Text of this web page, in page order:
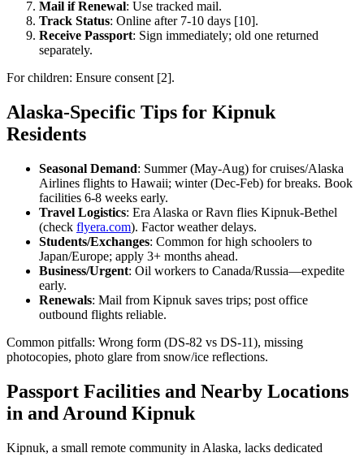
Mail if Renewal: Use tracked mail.
Track Status: Online after 7-10 days [10].
Receive Passport: Sign immediately; old one returned
separately.
For children: Ensure consent [2].
Alaska-Specific Tips for Kipnuk
Residents
Seasonal Demand: Summer (May-Aug) for cruises/Alaska
Airlines flights to Hawaii; winter (Dec-Feb) for breaks. Book
facilities 6-8 weeks early.
Travel Logistics: Era Alaska or Ravn flies Kipnuk-Bethel
(check flyera.com). Factor weather delays.
Students/Exchanges: Common for high schoolers to
Japan/Europe; apply 3+ months ahead.
Business/Urgent: Oil workers to Canada/Russia—expedite
early.
Renewals: Mail from Kipnuk saves trips; post office
outbound flights reliable.
Common pitfalls: Wrong form (DS-82 vs DS-11), missing
photocopies, photo glare from snow/ice reflections.
Passport Facilities and Nearby Locations
in and Around Kipnuk
Kipnuk, a small remote community in Alaska, lacks dedicated